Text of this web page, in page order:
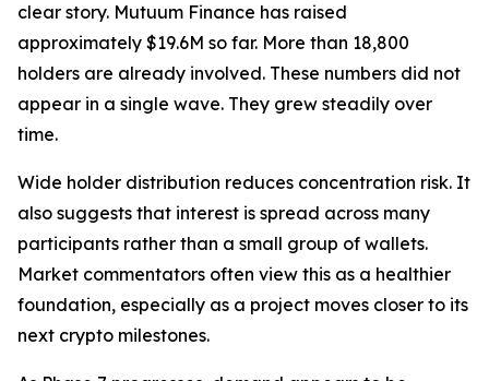
clear story. Mutuum Finance has raised
approximately $19.6M so far. More than 18,800
holders are already involved. These numbers did not
appear in a single wave. They grew steadily over
time.
Wide holder distribution reduces concentration risk. It
also suggests that interest is spread across many
participants rather than a small group of wallets.
Market commentators often view this as a healthier
foundation, especially as a project moves closer to its
next crypto milestones.